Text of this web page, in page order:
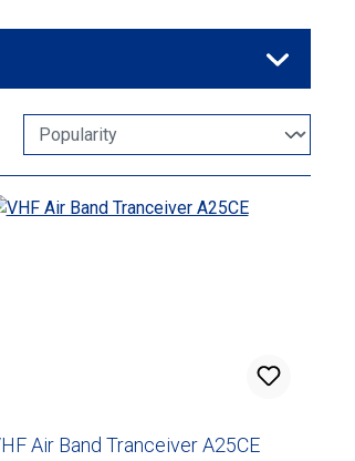
Air Band Tranceiver A25CE